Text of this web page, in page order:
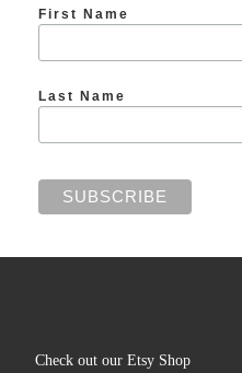
First Name
Last Name
Check out our Etsy Shop